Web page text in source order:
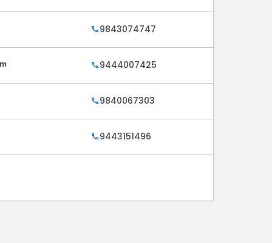
call9843074747
call9444007425
call9840067303
call9443151496